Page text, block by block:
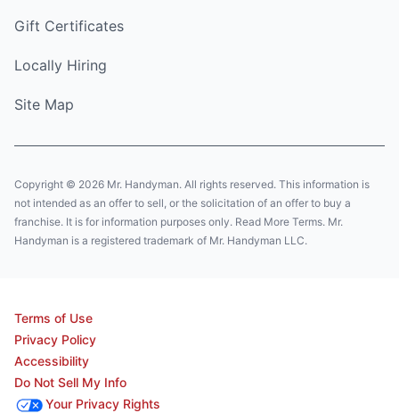
Gift Certificates
Locally Hiring
Site Map
Copyright © 2026 Mr. Handyman. All rights reserved. This information is
not intended as an offer to sell, or the solicitation of an offer to buy a
franchise. It is for information purposes only. Read More Terms. Mr.
Handyman is a registered trademark of Mr. Handyman LLC.
Terms of Use
Privacy Policy
Accessibility
Do Not Sell My Info
Your Privacy Rights